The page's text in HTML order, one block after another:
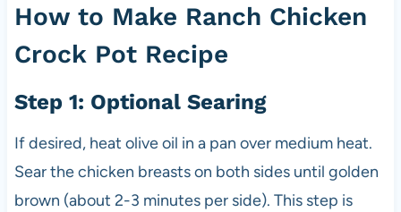
How to Make Ranch Chicken
Crock Pot Recipe
Step 1: Optional Searing
If desired, heat olive oil in a pan over medium heat.
Sear the chicken breasts on both sides until golden
brown (about 2-3 minutes per side). This step is